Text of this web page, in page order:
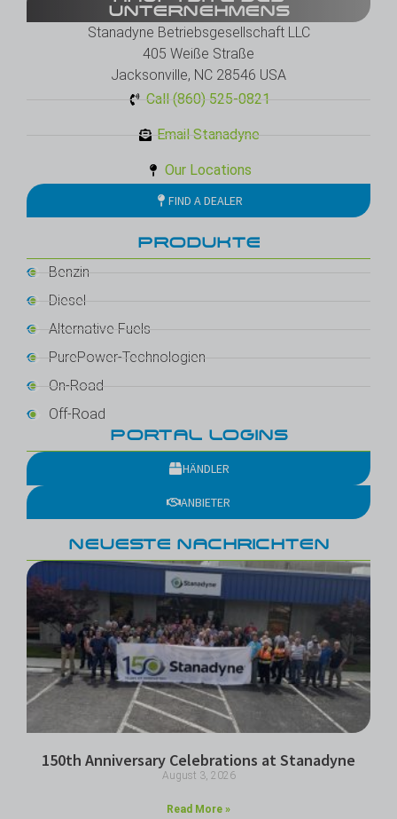
UNTERNEHMENS
Stanadyne Betriebsgesellschaft LLC
405 Weiße Straße
Jacksonville, NC 28546 USA
Call (860) 525-0821
Email Stanadyne
Our Locations
FIND A DEALER
PRODUKTE
Benzin
Diesel
Alternative Fuels
PurePower-Technologien
On-Road
Off-Road
PORTAL LOGINS
HÄNDLER
ANBIETER
NEUESTE NACHRICHTEN
150th Anniversary Celebrations at Stanadyne
August 3, 2026
Read More »